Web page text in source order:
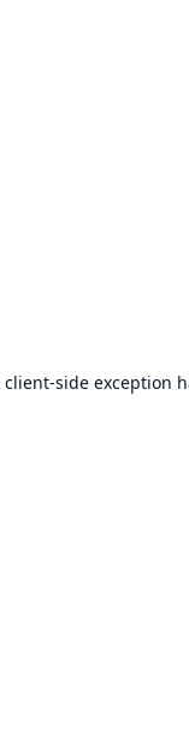
client-side exception